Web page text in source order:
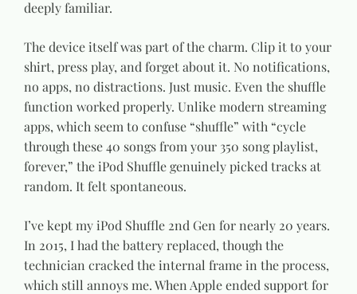
deeply familiar.
The device itself was part of the charm. Clip it to your
shirt, press play, and forget about it. No notifications,
no apps, no distractions. Just music. Even the shuffle
function worked properly. Unlike modern streaming
apps, which seem to confuse “shuffle” with “cycle
through these 40 songs from your 350 song playlist,
forever,” the iPod Shuffle genuinely picked tracks at
random. It felt spontaneous.
I’ve kept my iPod Shuffle 2nd Gen for nearly 20 years.
In 2015, I had the battery replaced, though the
technician cracked the internal frame in the process,
which still annoys me. When Apple ended support for